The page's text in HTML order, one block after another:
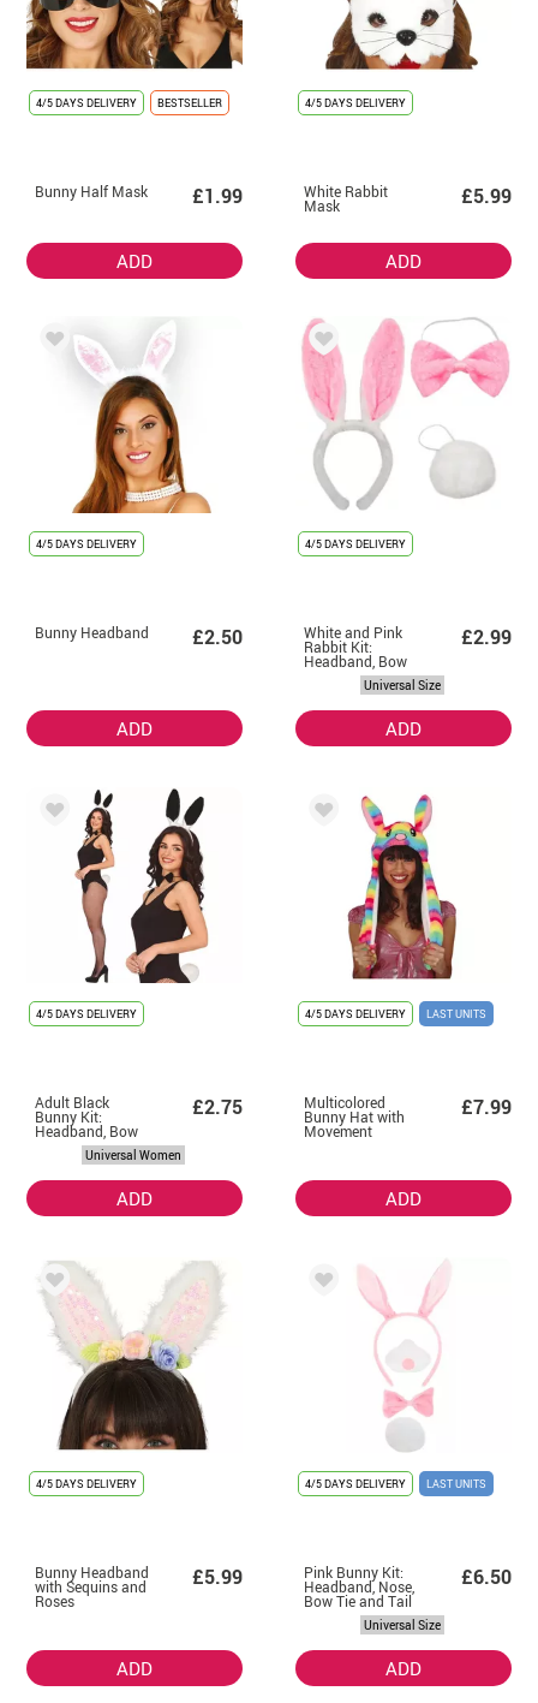
4/5 DAYS DELIVERY BESTSELLER
Bunny Half Mask £1.99
ADD
4/5 DAYS DELIVERY
White Rabbit
Mask £5.99
ADD
4/5 DAYS DELIVERY
Bunny Headband £2.50
ADD
4/5 DAYS DELIVERY
White and Pink
Rabbit Kit:
Headband, Bow
Tie and Tail
£2.99
Universal Size
ADD
4/5 DAYS DELIVERY
Adult Black
Bunny Kit:
Headband, Bow
Tie and Tail
£2.75
Universal Women
ADD
4/5 DAYS DELIVERY LAST UNITS
Multicolored
Bunny Hat with
Movement
£7.99
ADD
4/5 DAYS DELIVERY
Bunny Headband
with Sequins and
Roses
£5.99
ADD
4/5 DAYS DELIVERY LAST UNITS
Pink Bunny Kit:
Headband, Nose,
Bow Tie and Tail
£6.50
Universal Size
ADD